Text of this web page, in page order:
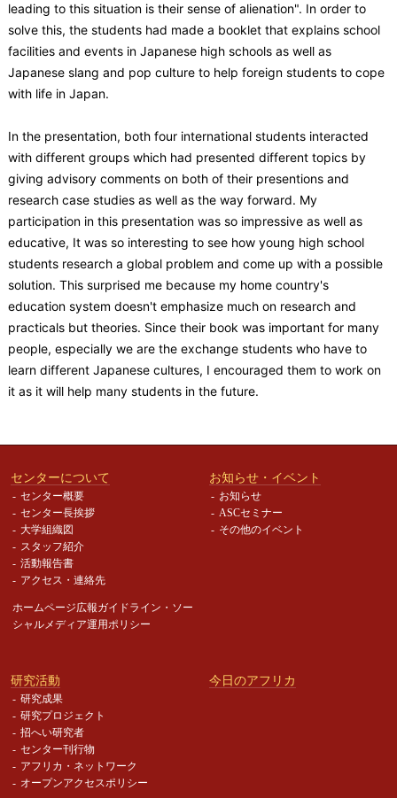
leading to this situation is their sense of alienation". In order to
solve this, the students had made a booklet that explains school
facilities and events in Japanese high schools as well as
Japanese slang and pop culture to help foreign students to cope
with life in Japan.
In the presentation, both four international students interacted
with different groups which had presented different topics by
giving advisory comments on both of their presentions and
research case studies as well as the way forward. My
participation in this presentation was so impressive as well as
educative, It was so interesting to see how young high school
students research a global problem and come up with a possible
solution. This surprised me because my home country's
education system doesn't emphasize much on research and
practicals but theories. Since their book was important for many
people, especially we are the exchange students who have to
learn different Japanese cultures, I encouraged them to work on
it as it will help many students in the future.
センターについて
センター概要
センター長挨拶
大学組織図
スタッフ紹介
活動報告書
アクセス・連絡先
ホームページ広報ガイドライン・ ソー
シャルメディア運用ポリシー
お知らせ・イベント
お知らせ
ASCセミナー
その他のイベント
研究活動
研究成果
研究プロジェクト
招へい研究者
センター刊行物
アフリカ・ネットワーク
オープンアクセスポリシー
今日のアフリカ